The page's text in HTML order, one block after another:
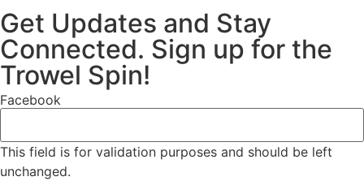
Get Updates and Stay
Connected. Sign up for the
Trowel Spin!
Facebook
This field is for validation purposes and should be left
unchanged.